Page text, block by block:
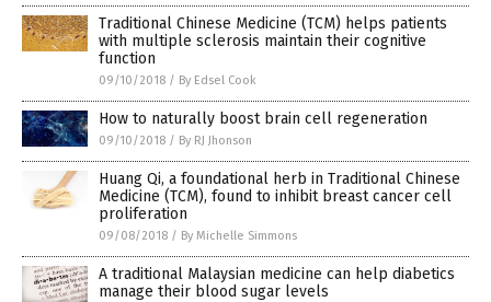
Traditional Chinese Medicine (TCM) helps patients
with multiple sclerosis maintain their cognitive
function
09/10/2018 / By Edsel Cook
How to naturally boost brain cell regeneration
09/10/2018 / By RJ Jhonson
Huang Qi, a foundational herb in Traditional Chinese
Medicine (TCM), found to inhibit breast cancer cell
proliferation
09/08/2018 / By Michelle Simmons
A traditional Malaysian medicine can help diabetics
manage their blood sugar levels